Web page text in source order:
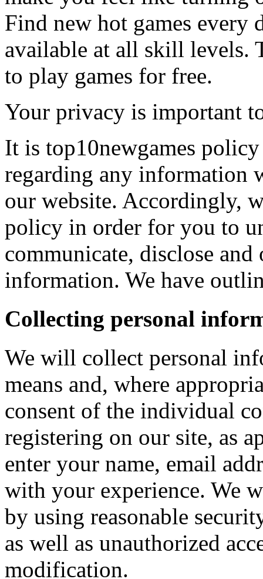
Find new hot games every
available at all skill levels.
to play games for free.
Your privacy is important
It is top10newgames
regarding any information
our website. Accordingly,
policy in order for you to
communicate, disclose
information. We have
Collecting personal
We will collect personal
means and, where
consent of the individual
registering on our site, as
enter your name, email
with your experience. We
by using reasonable
as well as unauthorized
modification.